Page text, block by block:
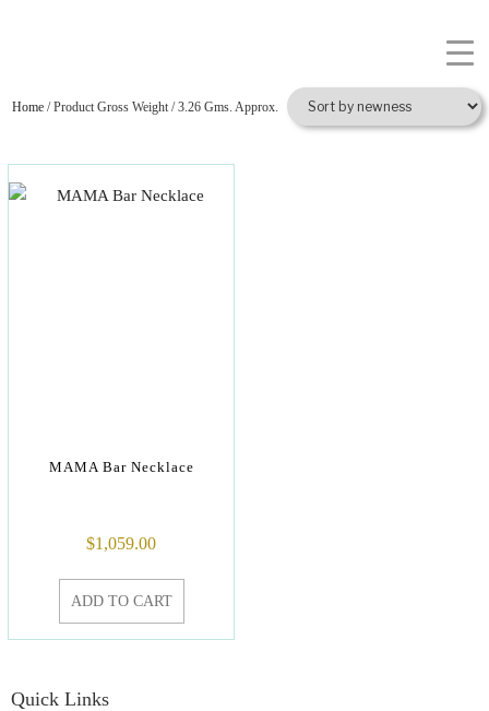
Home / Product Gross Weight / 3.26 Gms. Approx.
MAMA Bar Necklace
$1,059.00
ADD TO CART
Quick Links